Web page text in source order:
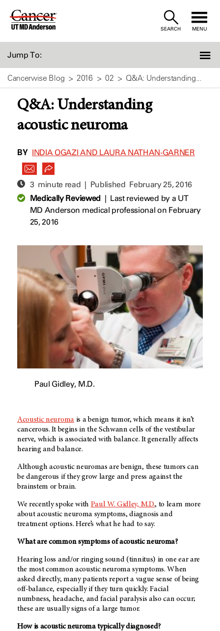
Skip
SEARCH MENU
Jump To:
Cancerwise Blog 2016 02 Q&A: Understanding...
Q&A: Understanding
acoustic neuroma
BY INDIA OGAZI AND LAURA NATHAN-GARNER
3 minute read | Published February 25, 2016
Medically Reviewed| Last reviewed by a UT
MD Anderson medical professional on February
25, 2016
Paul Gidley, M.D.
Acoustic neuromais a benign tumor, which means it isn’t
cancerous. It begins in the Schwann cells of the vestibular
nerve, which is associated with balance. It generally affects
hearing and balance.
Although acoustic neuromas are benign, these tumors can
be dangerous if they grow large and press against the
brainstem or brain.
We recently spoke with Paul W. Gidley, M.D., to learn more
about acoustic neuroma symptoms, diagnosis and
treatment options. Here’s what he had to say.
What are common symptoms of acoustic neuroma?
Hearing loss and/or ringing sound (tinnitus) in one ear are
the most common acoustic neuroma symptoms. When
asked directly, many patients report a vague sense of being
off-balance, especially if they turn quickly. Facial
numbness, headache, and facial paralysis also can occur;
these are usually signs of a large tumor.
How is acoustic neuroma typically diagnosed?